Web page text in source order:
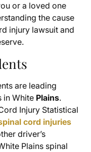
or a loved one
the cause
injury lawsuit and
are leading
in White Plains.
Injury Statistical
cord injuries
driver’s
Plains spinal